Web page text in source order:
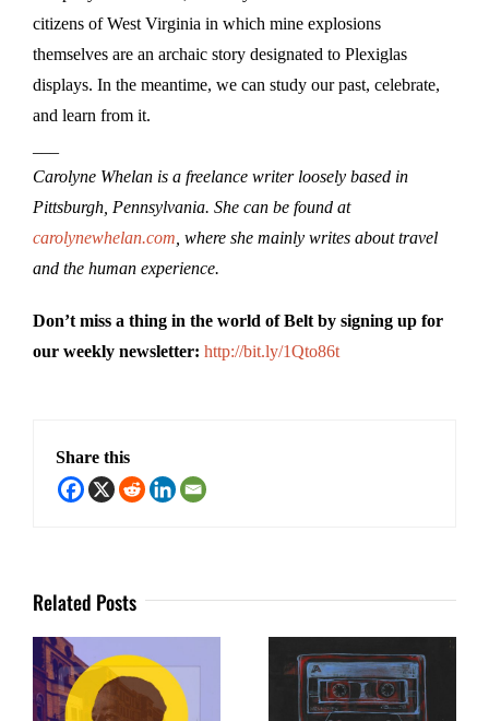
citizens of West Virginia in which mine explosions
themselves are an archaic story designated to Plexiglas
displays. In the meantime, we can study our past, celebrate,
and learn from it.
Carolyne Whelan is a freelance writer loosely based in
Pittsburgh, Pennsylvania. She can be found at
carolynewhelan.com , where she mainly writes about travel
and the human experience.
Don’t miss a thing in the world of Belt by signing up for
our weekly newsletter: http://bit.ly/1Qto86t
Share this
Related Posts